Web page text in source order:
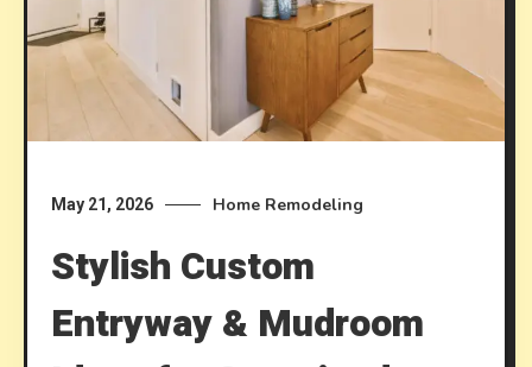
May 21, 2026 Home Remodeling
Stylish Custom
Entryway & Mudroom